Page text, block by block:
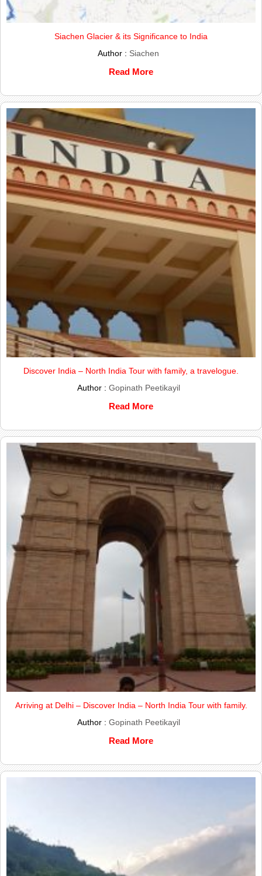
Siachen Glacier & its Significance to India
Author : Siachen
Read More
Discover India – North India Tour with family, a travelogue.
Author : Gopinath Peetikayil
Read More
Arriving at Delhi – Discover India – North India Tour with family.
Author : Gopinath Peetikayil
Read More